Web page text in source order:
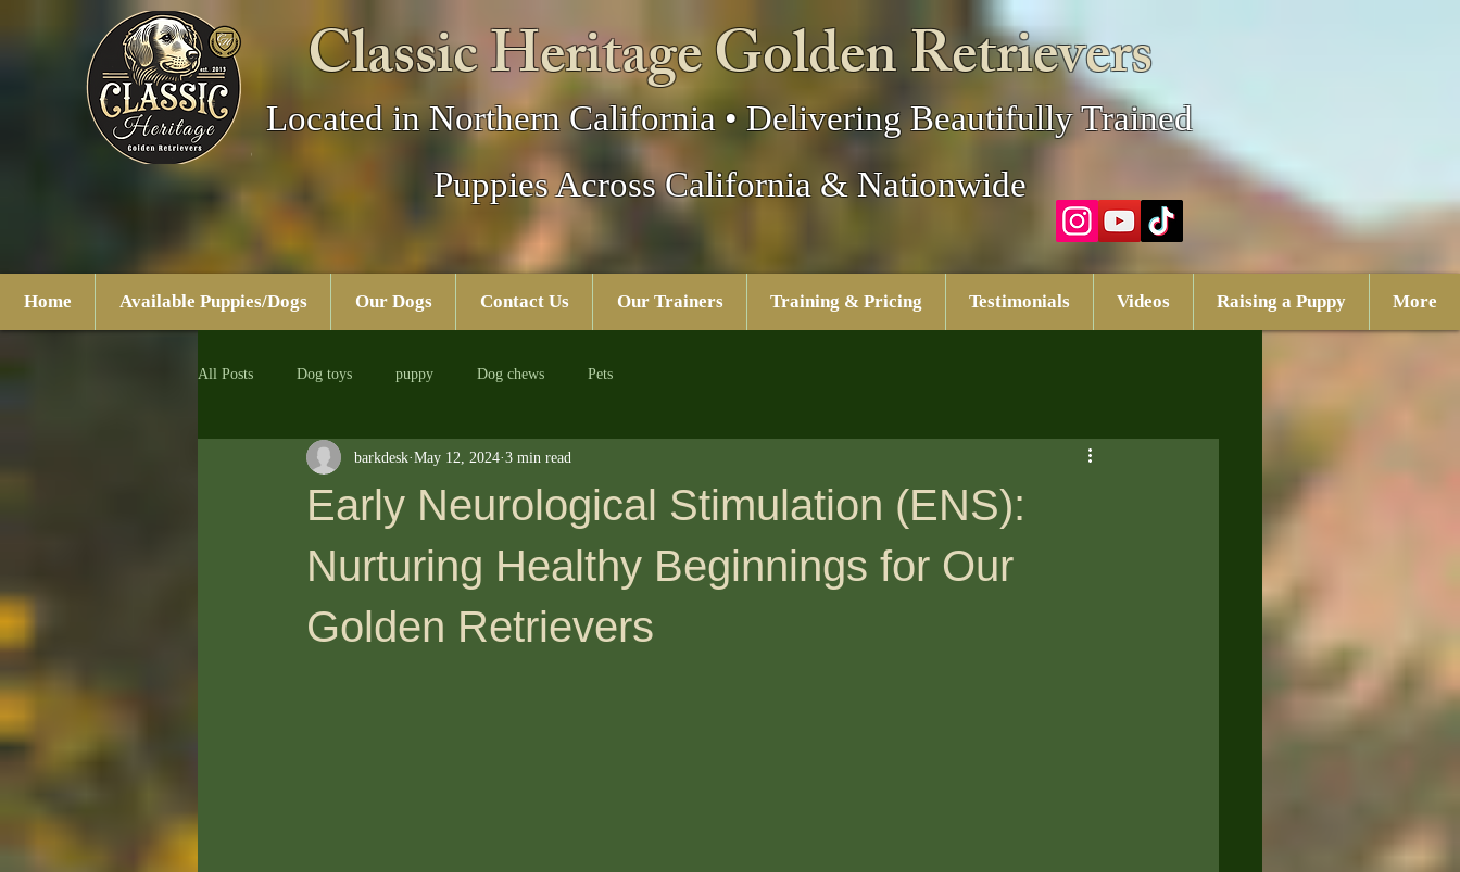
Classic Heritage Golden Retrievers
Located in Northern California • Delivering Beautifully Trained
Puppies Across California & Nationwide
Home Available Puppies/Dogs Our Dogs Contact Us Our Trainers Training & Pricing Testimonials Videos Raising a Puppy More
All Posts Dog toys puppy Dog chews Pets
Early Neurological Stimulation (ENS):
Nurturing Healthy Beginnings for Our
Golden Retrievers
barkdesk May 12, 2024 3 min read